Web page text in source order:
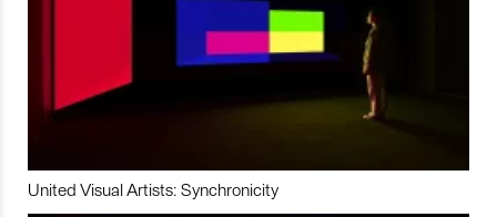
United Visual Artists: Synchronicity